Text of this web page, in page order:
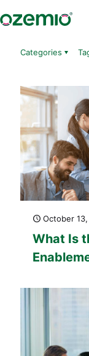
Categories
October
What Is
Growth)